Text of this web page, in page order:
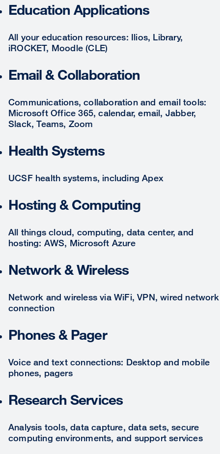
Education Applications
All your education resources: Ilios, Library,
iROCKET, Moodle (CLE)
Email & Collaboration
Communications, collaboration and email tools:
Microsoft Office 365, calendar, email, Jabber,
Slack, Teams, Zoom
Health Systems
UCSF health systems, including Apex
Hosting & Computing
All things cloud, computing, data center, and
hosting: AWS, Microsoft Azure
Network & Wireless
Network and wireless via WiFi, VPN, wired network
connection
Phones & Pager
Voice and text connections: Desktop and mobile
phones, pagers
Research Services
Analysis tools, data capture, data sets, secure
computing environments, and support services